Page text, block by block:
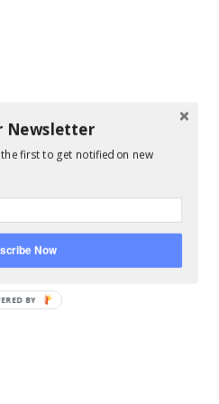
Newsletter
first to get notified on new
Now
BY